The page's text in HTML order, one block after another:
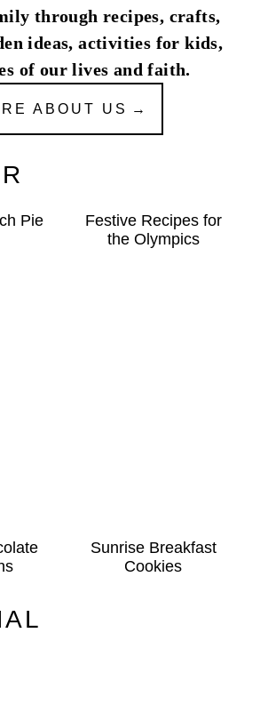
through recipes, crafts,
ideas, activities for kids,
of our lives and faith.
ABOUT US
Pie
Festive Recipes for
the Olympics
Sunrise Breakfast
Cookies